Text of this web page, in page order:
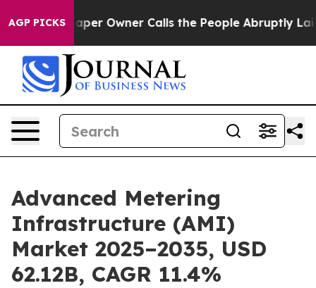
AGP PICKS
Owner Calls the People Abruptly Laid off
Advanced Metering
Infrastructure (AMI)
Market 2025–2035, USD
62.12B, CAGR 11.4%